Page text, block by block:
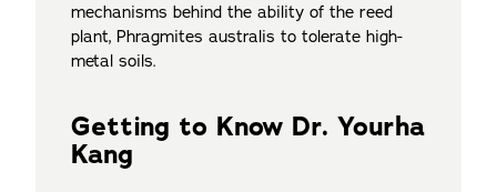
mechanisms behind the ability of the reed
plant, Phragmites australis to tolerate high-
metal soils.
Getting to Know Dr. Yourha
Kang